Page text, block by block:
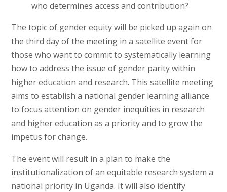
who determines access and contribution?
The topic of gender equity will be picked up again on
the third day of the meeting in a satellite event for
those who want to commit to systematically learning
how to address the issue of gender parity within
higher education and research. This satellite meeting
aims to establish a national gender learning alliance
to focus attention on gender inequities in research
and higher education as a priority and to grow the
impetus for change.
The event will result in a plan to make the
institutionalization of an equitable research system a
national priority in Uganda. It will also identify